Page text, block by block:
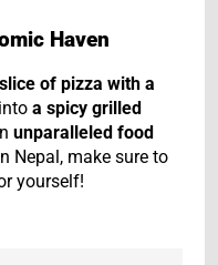
Haven
of pizza with a
a spicy grilled
unparalleled food
Nepal, make sure to
yourself!